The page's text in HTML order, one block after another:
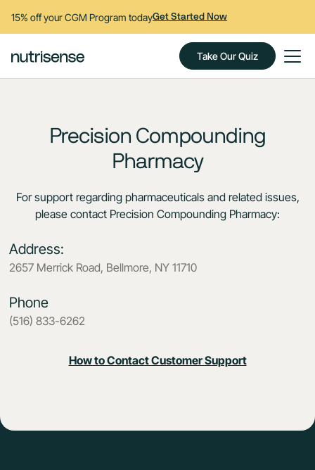
15% off your CGM Program todayGet Started Now
Take Our Quiz
Precision Compounding
Pharmacy
For support regarding pharmaceuticals and related issues,
please contact Precision Compounding Pharmacy:
Address:
2657 Merrick Road, Bellmore, NY 11710
Phone
(516) 833-6262
How to Contact Customer Support